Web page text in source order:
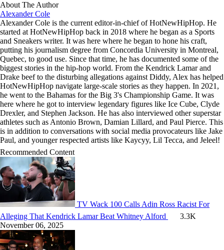
About The Author
Alexander Cole
Alexander Cole is the current editor-in-chief of HotNewHipHop. He
started at HotNewHipHop back in 2018 where he began as a Sports
and Sneakers writer. It was here where he began to hone his craft,
putting his journalism degree from Concordia University in Montreal,
Quebec, to good use. Since that time, he has documented some of the
biggest stories in the hip-hop world. From the Kendrick Lamar and
Drake beef to the disturbing allegations against Diddy, Alex has helped
HotNewHipHop navigate large-scale stories as they happen. In 2021,
he went to the Bahamas for the Big 3's Championship Game. It was
here where he got to interview legendary figures like Ice Cube, Clyde
Drexler, and Stephen Jackson. He has also interviewed other superstar
athletes such as Antonio Brown, Damian Lillard, and Paul Pierce. This
is in addition to conversations with social media provocateurs like Jake
Paul, and younger respected artists like Kaycyy, Lil Tecca, and Jeleel!
Recommended Content
TV Wack 100 Calls Adin Ross Racist For
Alleging That Kendrick Lamar Beat Whitney Alford
3.3K
November 06, 2025